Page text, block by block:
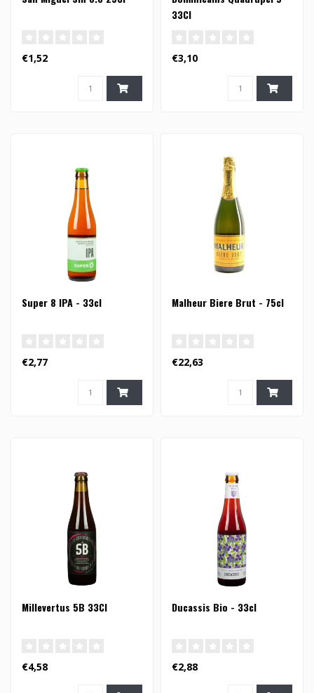
€1,52
33Cl
€3,10
Super 8 IPA - 33cl
€2,77
Malheur Biere Brut - 75cl
€22,63
Millevertus 5B 33Cl
€4,58
Ducassis Bio - 33cl
€2,88